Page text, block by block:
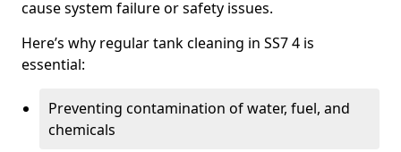
cause system failure or safety issues.
Here’s why regular tank cleaning in SS7 4 is
essential:
Preventing contamination of water, fuel, and
chemicals